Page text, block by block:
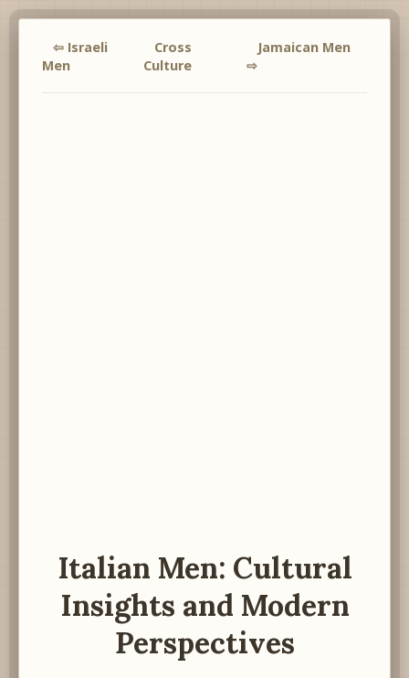
⇦ Israeli
Men
Cross
Culture
Jamaican Men
⇨
Italian Men: Cultural
Insights and Modern
Perspectives